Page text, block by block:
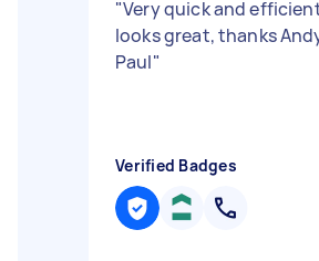
"Very quick and
looks great, thanks
Paul"
Verified Badges